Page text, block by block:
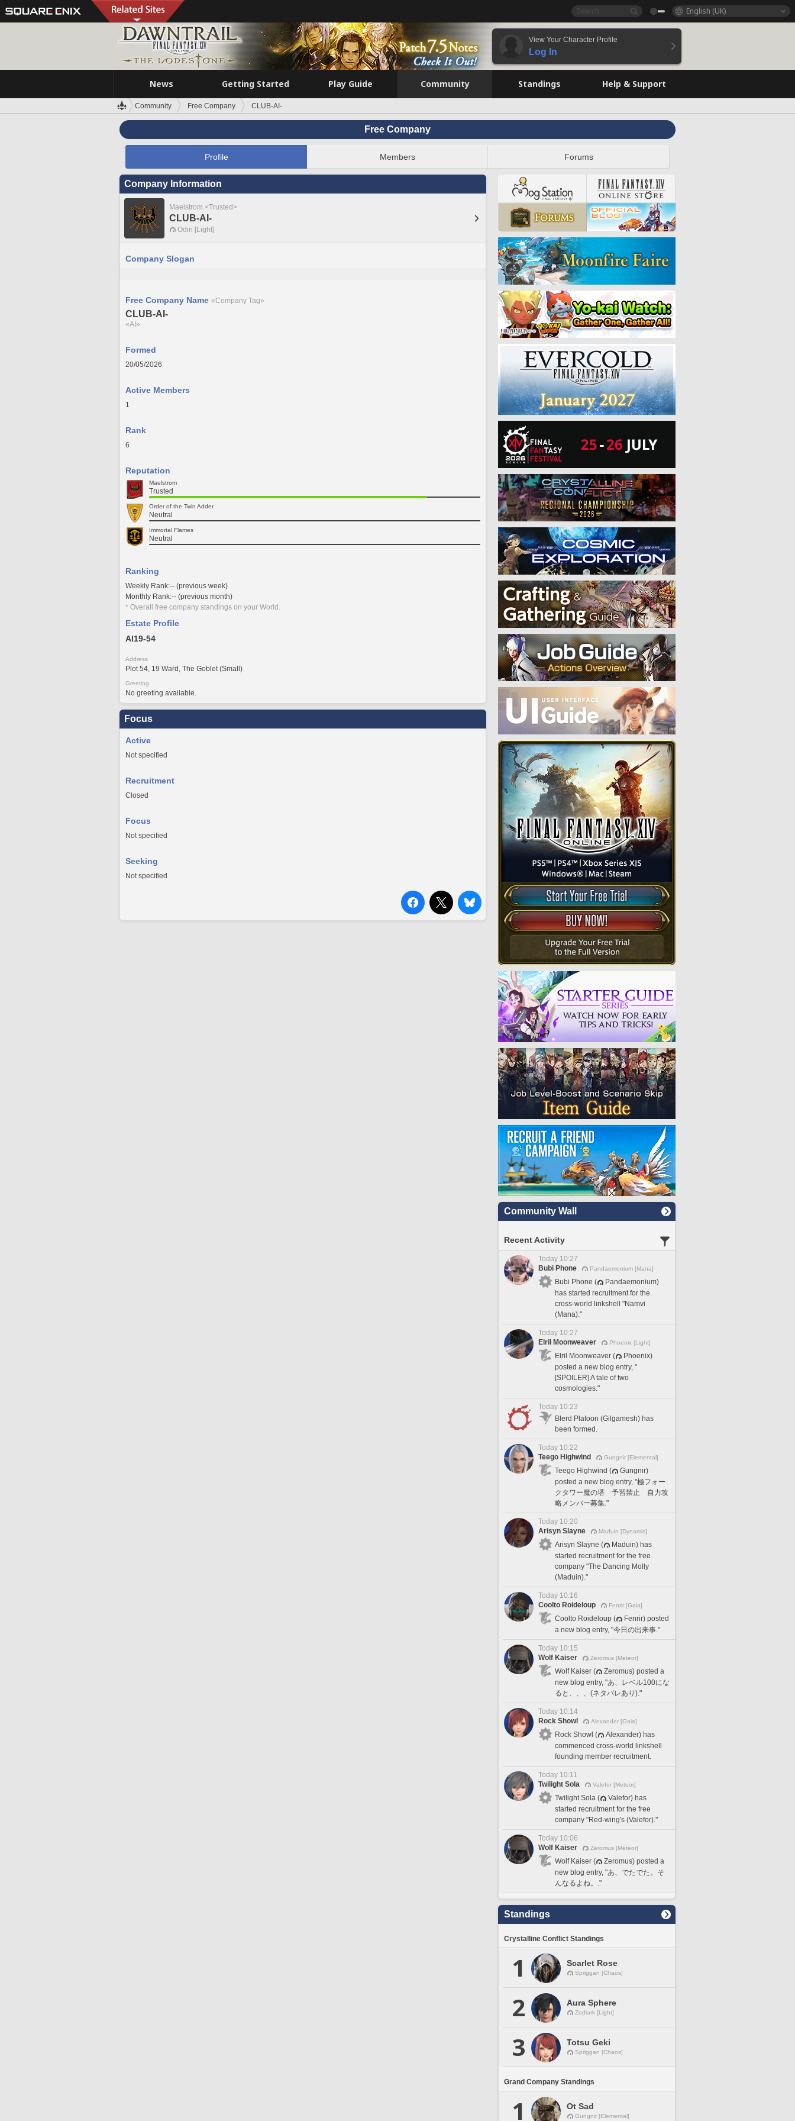
English (UK)
View Your Character Profile
Log In
News Getting Started Play Guide Community Standings Help & Support
Community Free Company CLUB-AI-
Free Company
Profile Members Forums
Company Information
Maelstrom <Trusted>
CLUB-AI-
Odin [Light]
Company Slogan
Free Company Name «Company Tag»
CLUB-AI-
«AI»
Formed
20/05/2026
Active Members
1
Rank
6
Reputation
Maelstrom
Trusted
Order of the Twin Adder
Neutral
Immortal Flames
Neutral
Ranking
Weekly Rank:-- (previous week)
Monthly Rank:-- (previous month)
* Overall free company standings on your World.
Estate Profile
AI19-54
Address
Plot 54, 19 Ward, The Goblet (Small)
Greeting
No greeting available.
Focus
Active
Not specified
Recruitment
Closed
Focus
Not specified
Seeking
Not specified
Community Wall
Recent Activity
Today 10:27
Bubi Phone
Pandaemonium [Mana]
Bubi Phone (
Pandaemonium)
has started recruitment for the
cross-world linkshell "Namvi
(Mana)."
Today 10:27
Elril Moonweaver
Phoenix [Light]
Elril Moonweaver (
Phoenix)
posted a new blog entry, "
[SPOILER] A tale of two
cosmologies."
Today 10:23
Blerd Platoon (Gilgamesh) has
been formed.
Today 10:22
Teego Highwind
Gungnir [Elemental]
Teego Highwind (
Gungnir)
posted a new blog entry, "極フォー
クタワー魔の塔 予習禁止 自力攻
略メンバー募集."
Today 10:20
Arisyn Slayne
Maduin [Dynamis]
Arisyn Slayne (
Maduin) has
started recruitment for the free
company "The Dancing Molly
(Maduin)."
Today 10:16
Coolto Roideloup
Fenrir [Gaia]
Coolto Roideloup (
Fenrir) posted
a new blog entry, "今日の出来事."
Today 10:15
Wolf Kaiser
Zeromus [Meteor]
Wolf Kaiser (
Zeromus) posted a
new blog entry, "あ、レベル100にな
ると、、、(ネタバレあり)."
Today 10:14
Rock Showl
Alexander [Gaia]
Rock Showl (
Alexander) has
commenced cross-world linkshell
founding member recruitment.
Today 10:11
Twilight Sola
Valefor [Meteor]
Twilight Sola (
Valefor) has
started recruitment for the free
company "Red-wing's (Valefor)."
Today 10:06
Wolf Kaiser
Zeromus [Meteor]
Wolf Kaiser (
Zeromus) posted a
new blog entry, "あ、でたでた。そ
んなるよね。."
Standings
Crystalline Conflict Standings
1 Scarlet Rose
Spriggan [Chaos]
2 Aura Sphere
Zodiark [Light]
3 Totsu Geki
Spriggan [Chaos]
Grand Company Standings
1 Ot Sad
Gungnir [Elemental]